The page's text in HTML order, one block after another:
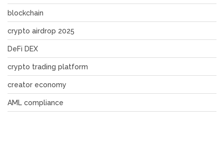
blockchain
crypto airdrop 2025
DeFi DEX
crypto trading platform
creator economy
AML compliance